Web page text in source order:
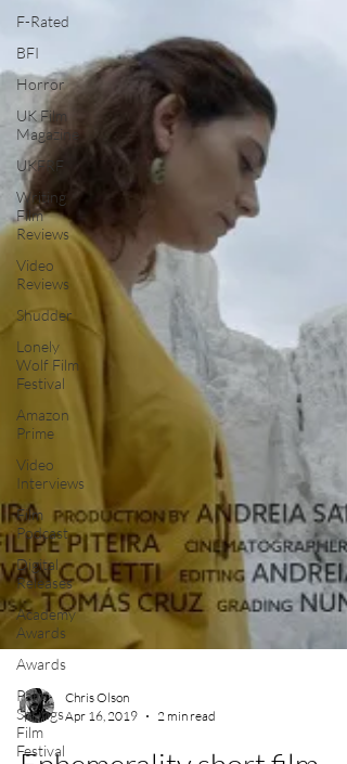
F-Rated
BFI
Horror
UK Film
Magazine
UKFRF
Writing
Film
Reviews
Video
Reviews
Shudder
Lonely
Wolf Film
Festival
Amazon
Prime
Video
Interviews
Film
Podcast
Digital
Releases
Academy
Awards
Awards
Palm
Springs
Film
Festival